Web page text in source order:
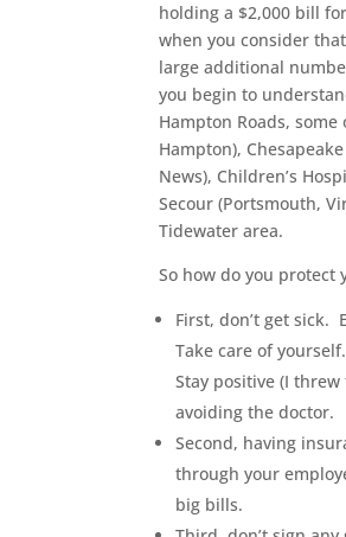
holding a $2,000 bill
when you consider
large additional
you begin to
Hampton Roads,
Hampton),
News), Children’s
Secour (Portsmouth,
Tidewater area.
So how do you
First, don’t get
Take care of
Stay positive (I
avoiding the doctor.
Second, having
through your
big bills.